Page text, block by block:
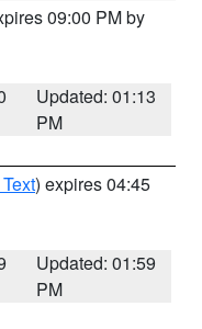
09:00 PM by
Updated: 01:13
PM
) expires 04:45
Updated: 01:59
PM